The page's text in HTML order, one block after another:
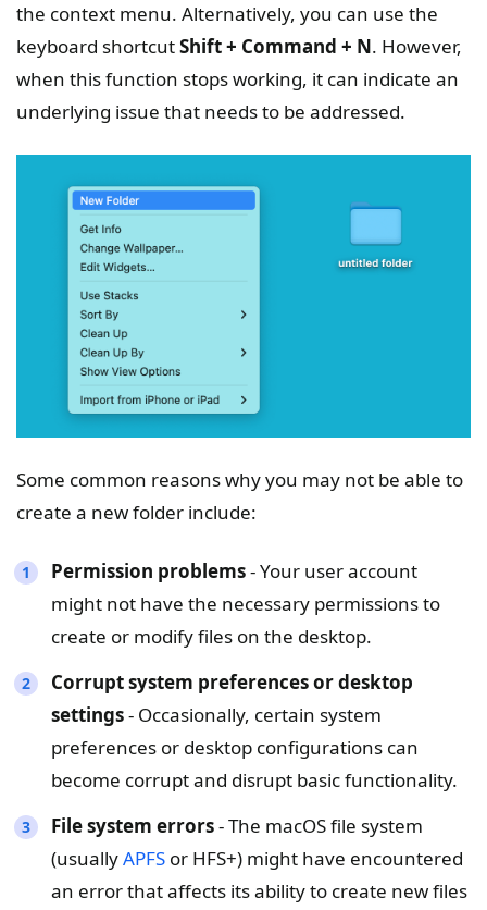
the context menu. Alternatively, you can use the
keyboard shortcutShift + Command + N. However,
when this function stops working, it can indicate an
underlying issue that needs to be addressed.
Some common reasons why you may not be able to
create a new folder include:
Permission problems- Your user account
might not have the necessary permissions to
create or modify files on the desktop.
Corrupt system preferences or desktop
settings- Occasionally, certain system
preferences or desktop configurations can
become corrupt and disrupt basic functionality.
File system errors- The macOS file system
(usuallyAPFS or HFS+) might have encountered
an error that affects its ability to create new files